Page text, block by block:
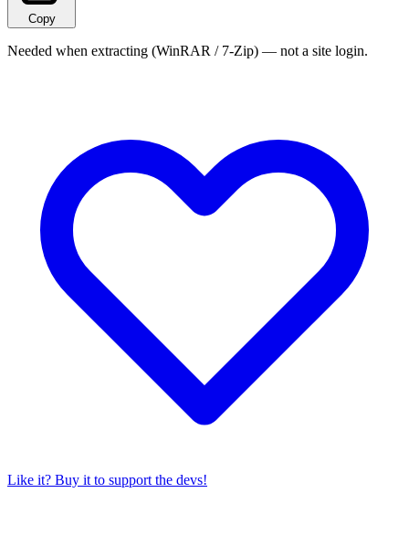
Copy
Needed when extracting (WinRAR / 7-Zip) — not a site login.
Like it? Buy it to support the devs!